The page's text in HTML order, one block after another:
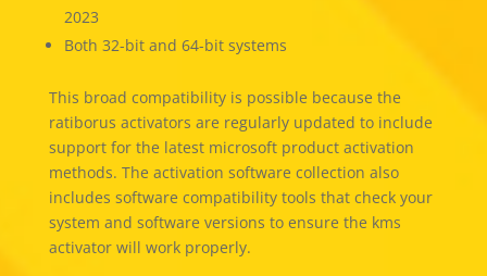
2023
Both 32-bit and 64-bit systems
This broad compatibility is possible because the
ratiborus activators are regularly updated to include
support for the latest microsoft product activation
methods. The activation software collection also
includes software compatibility tools that check your
system and software versions to ensure the kms
activator will work properly.